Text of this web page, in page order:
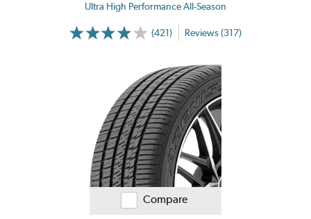
Ultra High Performance All-Season
(421) Reviews (317)
Compare